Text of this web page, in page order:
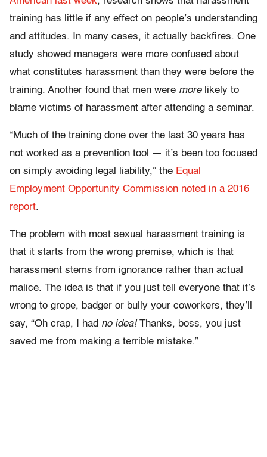
training has little if any effect on people’s understanding
and attitudes. In many cases, it actually backfires. One
study showed managers were more confused about
what constitutes harassment than they were before the
training. Another found that men were morelikely to
blame victims of harassment after attending a seminar.
“Much of the training done over the last 30 years has
not worked as a prevention tool — it’s been too focused
on simply avoiding legal liability,” the Equal
Employment Opportunity Commission noted in a 2016
report.
The problem with most sexual harassment training is
that it starts from the wrong premise, which is that
harassment stems from ignorance rather than actual
malice. The idea is that if you just tell everyone that it’s
wrong to grope, badger or bully your coworkers, they’ll
say, “Oh crap, I had no idea!Thanks, boss, you just
saved me from making a terrible mistake.”